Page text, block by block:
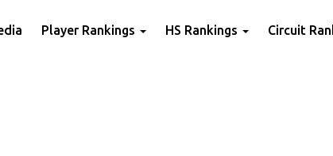
Player Rankings HS Rankings Circuit